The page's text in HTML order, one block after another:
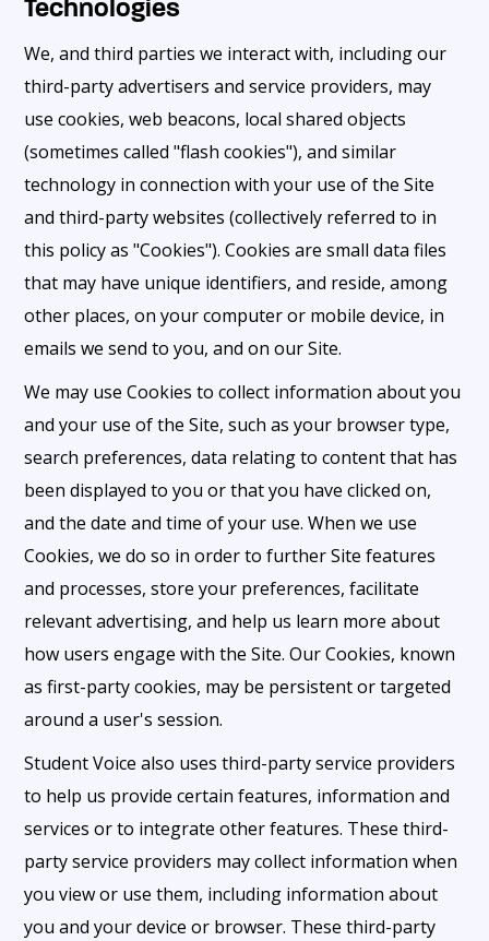
Technologies
We, and third parties we interact with, including our
third-party advertisers and service providers, may
use cookies, web beacons, local shared objects
(sometimes called "flash cookies"), and similar
technology in connection with your use of the Site
and third-party websites (collectively referred to in
this policy as "Cookies"). Cookies are small data files
that may have unique identifiers, and reside, among
other places, on your computer or mobile device, in
emails we send to you, and on our Site.
We may use Cookies to collect information about you
and your use of the Site, such as your browser type,
search preferences, data relating to content that has
been displayed to you or that you have clicked on,
and the date and time of your use. When we use
Cookies, we do so in order to further Site features
and processes, store your preferences, facilitate
relevant advertising, and help us learn more about
how users engage with the Site. Our Cookies, known
as first-party cookies, may be persistent or targeted
around a user's session.
Student Voice also uses third-party service providers
to help us provide certain features, information and
services or to integrate other features. These third-
party service providers may collect information when
you view or use them, including information about
you and your device or browser. These third-party